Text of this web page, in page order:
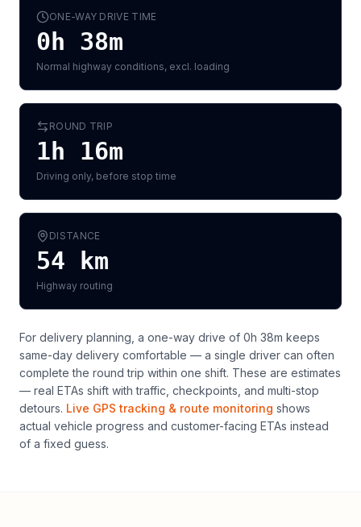
ONE-WAY DRIVE TIME
0h 38m
Normal highway conditions, excl. loading
ROUND TRIP
1h 16m
Driving only, before stop time
DISTANCE
54 km
Highway routing
For delivery planning, a one-way drive of 0h 38m keeps
same-day delivery comfortable — a single driver can often
complete the round trip within one shift. These are estimates
— real ETAs shift with traffic, checkpoints, and multi-stop
detours. Live GPS tracking & route monitoring shows
actual vehicle progress and customer-facing ETAs instead
of a fixed guess.